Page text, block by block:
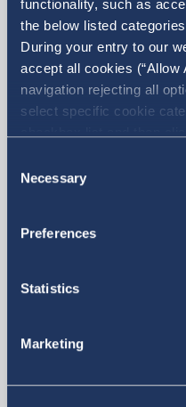
functionality, such as
the below listed
During your entry to our
accept all cookies (“Allow
navigation rejecting all
select specific cookie
refer to our Cookie
Selection
Necessary
Preferences
Statistics
Marketing
News
07.